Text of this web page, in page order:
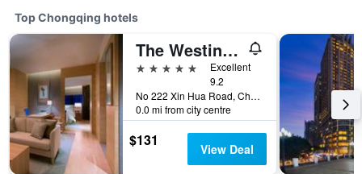
Top Chongqing hotels
The Westin Chongqing Liberation Square
5 stars
Excellent
9.2
No 222 Xin Hua Road, Chongqing, China
0.0 mi from city centre
$131 View Deal